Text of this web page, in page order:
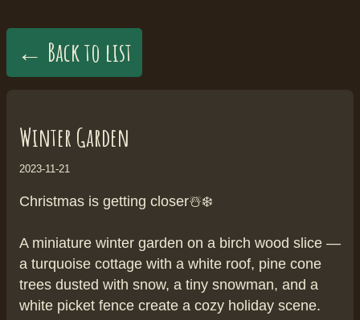
← Back to list
Winter Garden
2023-11-21
Christmas is getting closer☃️❄️
A miniature winter garden on a birch wood slice —
a turquoise cottage with a white roof, pine cone
trees dusted with snow, a tiny snowman, and a
white picket fence create a cozy holiday scene.